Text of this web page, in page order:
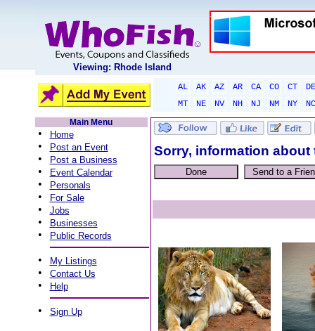
Viewing: Rhode Island
AL AK AZ AR CA CO CT
DE
MT
NE NV NH NJ NM NY
NC
Main Menu
• Home
• Post an Event
• Post a Business
• Event Calendar
• Personals
• For Sale
• Jobs
• Businesses
• Public Records
• My Listings
• Contact Us
• Help
• Sign Up
Sorry, information